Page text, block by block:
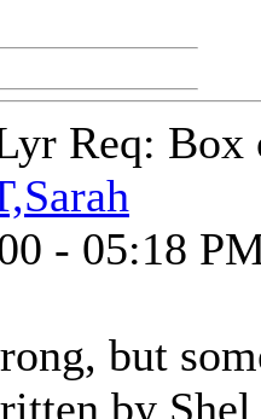
Req: Box
- 05:18
but
by